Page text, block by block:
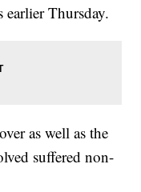
Thursday.
as well as the
suffered non-